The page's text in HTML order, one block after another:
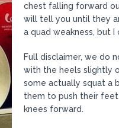
chest falling forward
will tell you until they
a quad weakness, but
Full disclaimer, we do
with the heels slightly
some actually squat a
them to push their
knees forward.